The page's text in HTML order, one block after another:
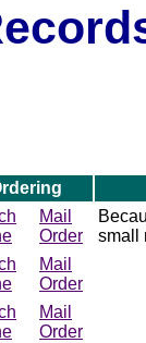
Mail
Order
small
Mail
Order
Mail
Order